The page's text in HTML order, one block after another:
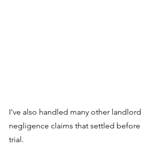
I've also handled many other landlord
negligence claims that settled before
trial.